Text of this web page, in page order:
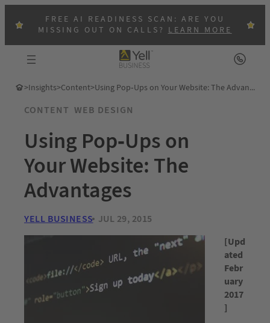
FREE AI READINESS SCAN: ARE YOU
MISSING OUT ON CALLS?LEARN MORE
>Insights>Content> Using Pop-Ups on Your Website: The Advantages
CONTENT WEB DESIGN
Using Pop-Ups on
Your Website: The
Advantages
YELL BUSINESS JUL 29, 2015
[Upd
ated
Febr
uary
2017
]